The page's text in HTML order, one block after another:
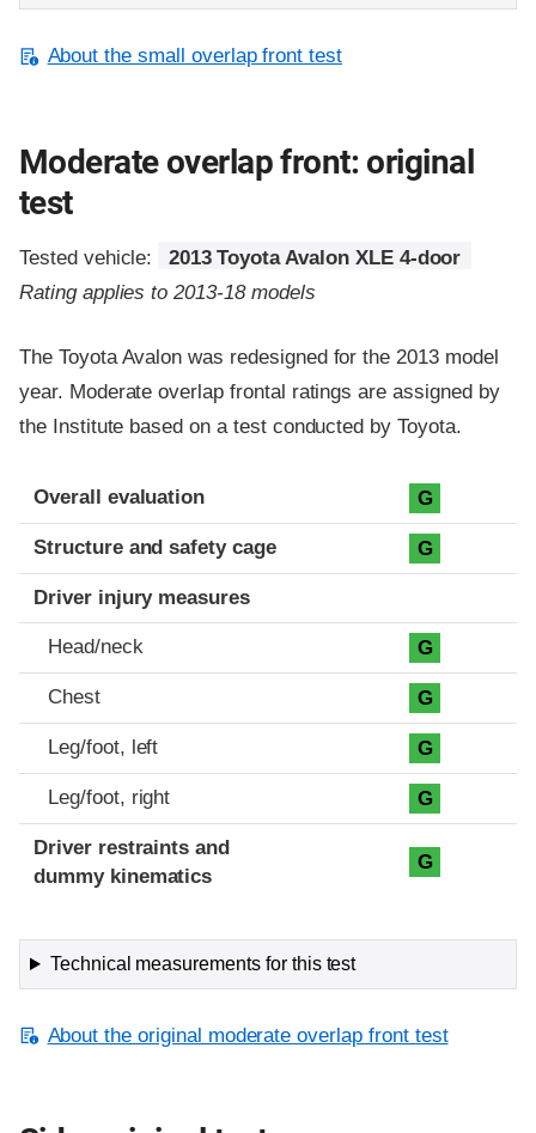
About the small overlap front test
Moderate overlap front: original
test
Tested vehicle:
2013 Toyota Avalon XLE 4-door
Rating applies to 2013-18 models
The Toyota Avalon was redesigned for the 2013 model
year. Moderate overlap frontal ratings are assigned by
the Institute based on a test conducted by Toyota.
Evaluation criteria
Rating
Overall evaluation G
Structure and safety cage G
Driver injury measures
Head/neck G
Chest G
Leg/foot, left G
Leg/foot, right G
Driver restraints and
dummy kinematics
G
Technical measurements for this test
About the original moderate overlap front test